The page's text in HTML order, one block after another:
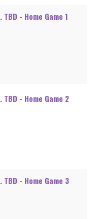
- Home Game 1
- Home Game 2
- Home Game 3